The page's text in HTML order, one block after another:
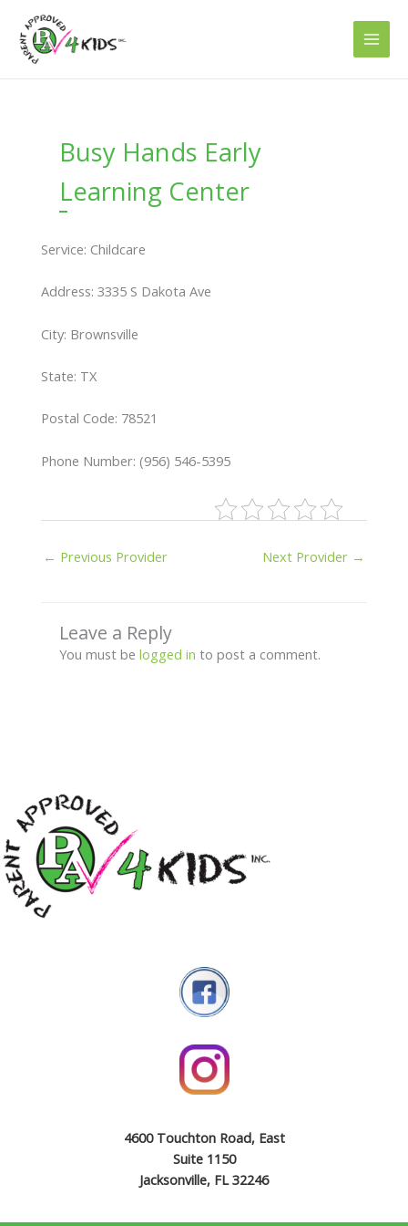
content
Busy Hands Early
Learning Center
Service: Childcare
Address: 3335 S Dakota Ave
City: Brownsville
State: TX
Postal Code: 78521
Phone Number: (956) 546-5395
← Previous Provider Next Provider →
Leave a Reply
You must be logged in to post a comment.
4600 Touchton Road, East
Suite 1150
Jacksonville, FL 32246